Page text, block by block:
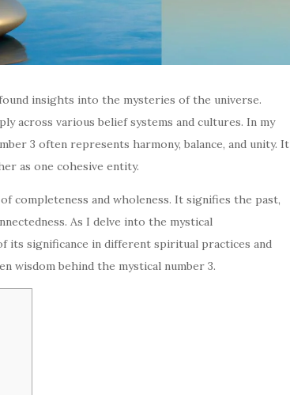
insights into the mysteries of the universe.
across various belief systems and cultures. In my
3 often represents harmony, balance, and unity. It
as one cohesive entity.
completeness and wholeness. It signifies the past,
As I delve into the mystical
its significance in different spiritual practices and
wisdom behind the mystical number 3.